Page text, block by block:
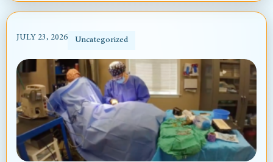
JULY 23, 2026 Uncategorized